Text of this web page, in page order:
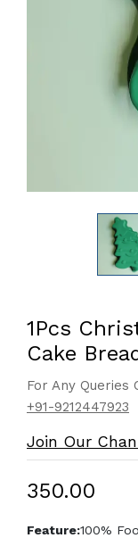
1Pcs
Cake
For Any
+91-9212447923
Join Our
₹350.00
Feature:100%